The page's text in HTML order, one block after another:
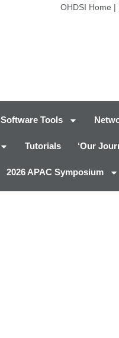
OHDSI Home |
Software Tools
Tutorials ‘Our
2026 APAC Symposium